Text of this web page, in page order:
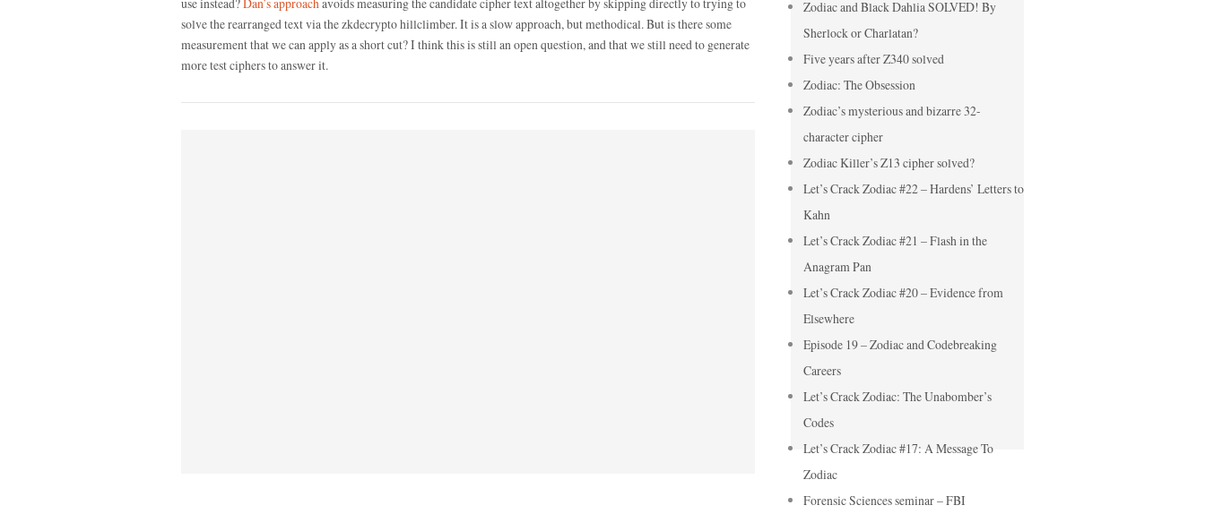
solve the rearranged text via the zkdecrypto hillclimber. It is a slow approach, but methodical. But is there some
measurement that we can apply as a short cut? I think this is still an open question, and that we still need to generate
more test ciphers to answer it.
Zodiac and Black Dahlia SOLVED! By
Sherlock or Charlatan?
Five years after Z340 solved
Zodiac: The Obsession
Zodiac’s mysterious and bizarre 32-
character cipher
Zodiac Killer’s Z13 cipher solved?
Let’s Crack Zodiac #22 – Hardens’ Letters to
Kahn
Let’s Crack Zodiac #21 – Flash in the
Anagram Pan
Let’s Crack Zodiac #20 – Evidence from
Elsewhere
Episode 19 – Zodiac and Codebreaking
Careers
Let’s Crack Zodiac: The Unabomber’s
Codes
Let’s Crack Zodiac #17: A Message To
Zodiac
Forensic Sciences seminar – FBI